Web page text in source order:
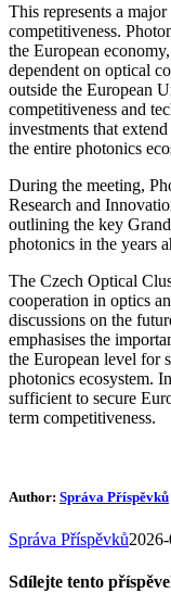
This represents a
competitiveness.
the European
dependent on optical
outside the European
competitiveness and
investments that
the entire photonics
During the meeting,
Research and
outlining the key
photonics in the years
The Czech Optical
cooperation in optics
discussions on the
emphasises the
the European level for
photonics ecosystem.
sufficient to secure
term competitiveness.
Author: Správa Příspěvků
Správa Příspěvků
Sdílejte tento